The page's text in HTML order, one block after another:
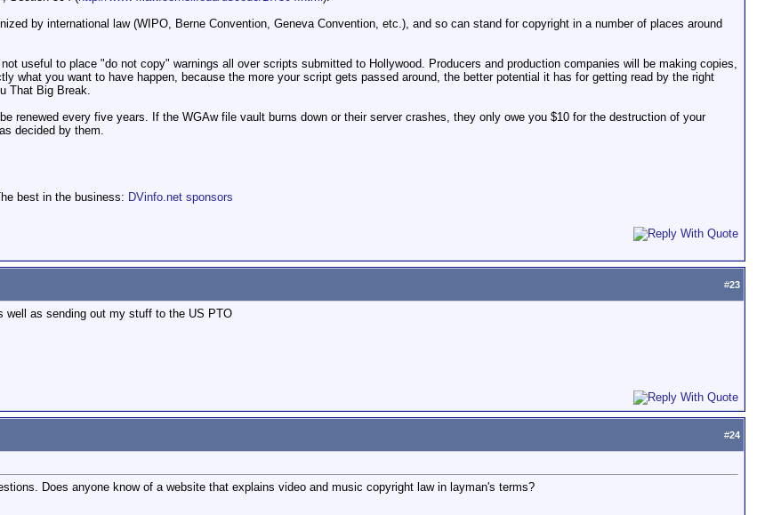
by international law (WIPO, Berne Convention, Geneva Convention, etc.), and so can stand for copyright in a number of places around
useful to place "do not copy" warnings all over scripts submitted to Hollywood. Producers and production companies will be making copies,
what you want to have happen, because the more your script gets passed around, the better potential it has for getting read by the right
That Big Break.
renewed every five years. If the WGAw file vault burns down or their server crashes, they only owe you $10 for the destruction of your
decided by them.
best in the business: DVinfo.net sponsors
#23
well as sending out my stuff to the US PTO
#24
Does anyone know of a website that explains video and music copyright law in layman's terms?